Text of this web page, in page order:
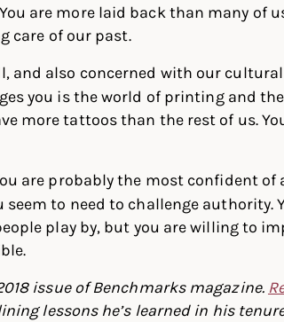
are more laid back than many of
care of our past.
and also concerned with our
you is the world of printing and
more tattoos than the rest of us.
are probably the most confident of
seem to need to challenge authority.
play by, but you are willing to
issue of Benchmarks magazine.
lessons he’s learned in his